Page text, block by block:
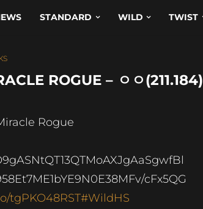
STANDARD WILD TWIST
ROGUE – ㅇㅇ(211.184)
Miracle Rogue
cFx5QG
tgPKO48RST#WildHS